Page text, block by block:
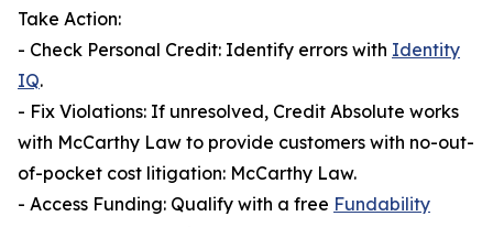
Take Action:
- Check Personal Credit: Identify errors with Identity
IQ.
- Fix Violations: If unresolved, Credit Absolute works
with McCarthy Law to provide customers with no-out-
of-pocket cost litigation: McCarthy Law.
- Access Funding: Qualify with a free Fundability